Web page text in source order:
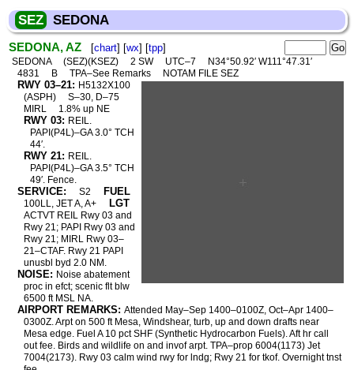
SEZ SEDONA
SEDONA, AZ [chart] [wx] [tpp]
SEDONA (SEZ)(KSEZ) 2 SW UTC–7
N34°50.92′ W111°47.31′
4831
B TPA–See Remarks NOTAM FILE SEZ
RWY 03–21: H5132X100
(ASPH)
S–30, D–75
MIRL
1.8% up NE
RWY 03: REIL.
PAPI(P4L)–GA 3.0° TCH
44′.
RWY 21: REIL.
PAPI(P4L)–GA 3.5° TCH
49′. Fence.
SERVICE: S2 FUEL
100LL, JET A, A+ LGT
ACTVT REIL Rwy 03 and
Rwy 21; PAPI Rwy 03 and
Rwy 21; MIRL Rwy 03–
21–CTAF. Rwy 21 PAPI
unusbl byd 2.0 NM.
NOISE: Noise abatement
proc in efct; scenic flt blw
6500 ft MSL NA.
AIRPORT REMARKS: Attended May–Sep 1400–0100Z, Oct–Apr 1400–
0300Z. Arpt on 500 ft Mesa, Windshear, turb, up and down drafts near
Mesa edge. Fuel A 10 pct SHF (Synthetic Hydrocarbon Fuels). Aft hr call
out fee. Birds and wildlife on and invof arpt. TPA–prop 6004(1173) Jet
7004(2173). Rwy 03 calm wind rwy for lndg; Rwy 21 for tkof. Overnight tnst